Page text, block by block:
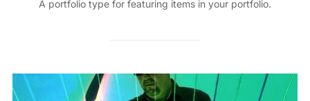
A portfolio type for featuring items in your portfolio.